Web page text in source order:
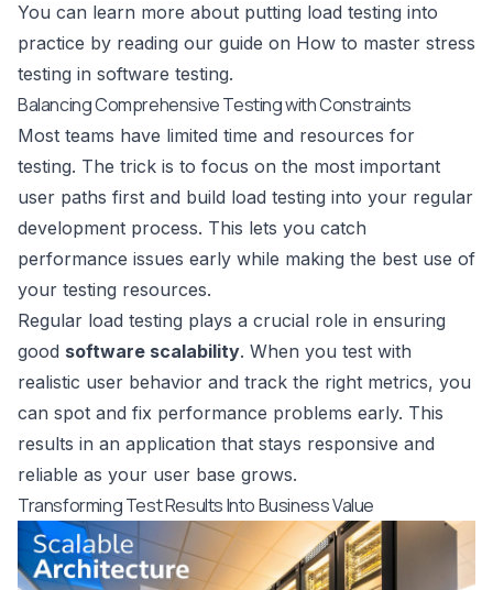
You can learn more about putting load testing into
practice by reading our guide on How to master stress
testing in software testing.
Balancing Comprehensive Testing with Constraints
Most teams have limited time and resources for
testing. The trick is to focus on the most important
user paths first and build load testing into your regular
development process. This lets you catch
performance issues early while making the best use of
your testing resources.
Regular load testing plays a crucial role in ensuring
good software scalability. When you test with
realistic user behavior and track the right metrics, you
can spot and fix performance problems early. This
results in an application that stays responsive and
reliable as your user base grows.
Transforming Test Results Into Business Value